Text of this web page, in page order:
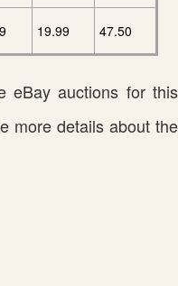
19.99 47.50
eBay auctions for this
more details about the